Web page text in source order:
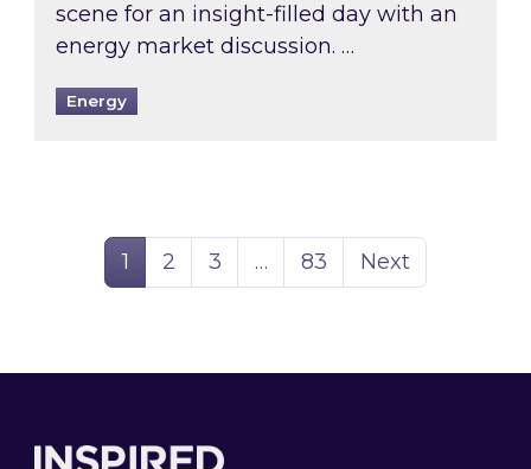
scene for an insight-filled day with an
energy market discussion. …
Energy
Page
1 Page
2 Page
3 … Page
83 Next